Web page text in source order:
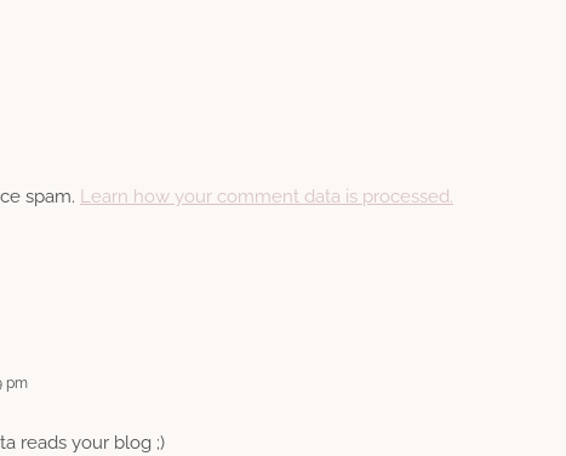
spam. Learn how your comment data is processed.
pm
reads your blog ;)